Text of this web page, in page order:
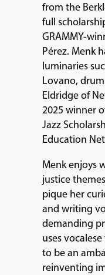
ABOUT
EVENTS
&
GIVING
from the
full
GRAMMY-
Pérez. Menk
luminaries
Lovano,
Eldridge of
2025 winner
Jazz
Education
Menk enjoys
justice
pique her
and writing
demanding
uses
to be an
reinventing